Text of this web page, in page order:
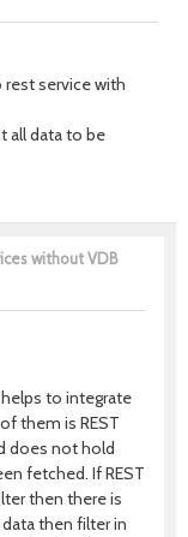
service with
all data to be
without VDB
to integrate
them is REST
does not hold
fetched. If REST
then there is
then filter in